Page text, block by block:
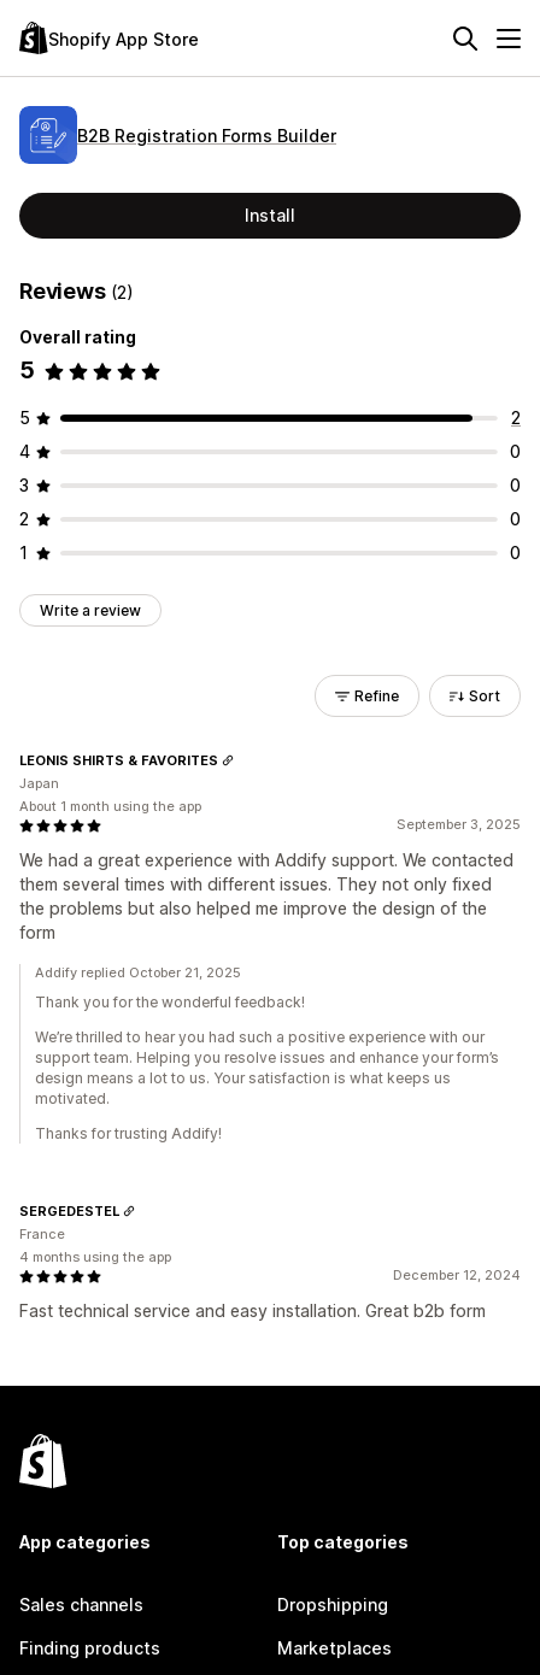
Shopify App Store
B2B Registration Forms Builder
Install
Reviews (2)
Overall rating
5
5
2
4
0
3
0
2
0
1
0
Write a review
Refine Sort
September 3, 2025
We had a great experience with Addify support. We contacted
them several times with different issues. They not only fixed
the problems but also helped me improve the design of the
form
LEONIS SHIRTS & FAVORITES
Japan
About 1 month using the app
Addify replied October 21, 2025
Thank you for the wonderful feedback!
We’re thrilled to hear you had such a positive experience with our
support team. Helping you resolve issues and enhance your form’s
design means a lot to us. Your satisfaction is what keeps us
motivated.
Thanks for trusting Addify!
December 12, 2024
Fast technical service and easy installation. Great b2b form
SERGEDESTEL
France
4 months using the app
App categories
Sales channels
Finding products
Top categories
Dropshipping
Marketplaces